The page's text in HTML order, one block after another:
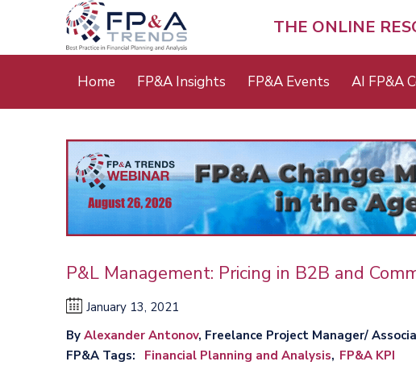
THE ONLINE
Main
Home FP&A Insights FP&A Events AI FP&A
P&L Management: Pricing in B2B and
January 13, 2021
By Alexander Antonov, Freelance Project Manager/
FP&A Tags
Financial Planning and Analysis FP&A KPI